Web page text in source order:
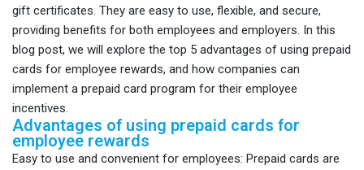
gift certificates. They are easy to use, flexible, and secure,
providing benefits for both employees and employers. In this
blog post, we will explore the top 5 advantages of using prepaid
cards for employee rewards, and how companies can
implement a prepaid card program for their employee
incentives.
Advantages of using prepaid cards for
employee rewards
Easy to use and convenient for employees: Prepaid cards are